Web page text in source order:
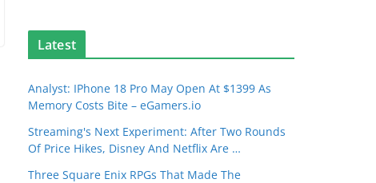
Latest
Analyst: IPhone 18 Pro May Open At $1399 As
Memory Costs Bite – eGamers.io
Streaming's Next Experiment: After Two Rounds
Of Price Hikes, Disney And Netflix Are …
Three Square Enix RPGs That Made The